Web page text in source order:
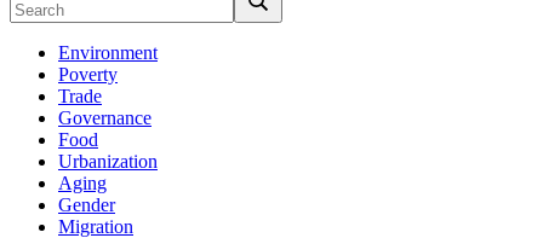
Environment
Poverty
Trade
Governance
Food
Urbanization
Aging
Gender
Migration